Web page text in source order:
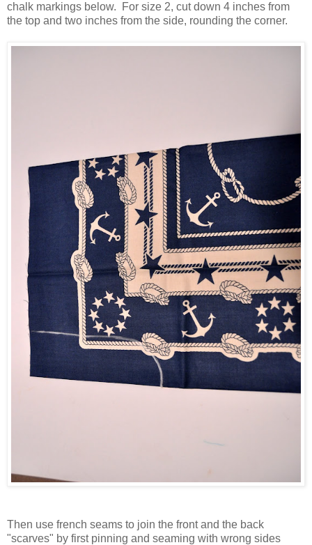
chalk markings below. For size 2, cut down 4 inches from
the top and two inches from the side, rounding the corner.
Then use french seams to join the front and the back
"scarves" by first pinning and seaming with wrong sides